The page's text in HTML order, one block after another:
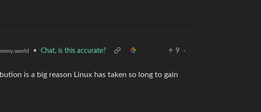
• Chat, is this accurate? 9 ·
is a big reason Linux has taken so long to gain